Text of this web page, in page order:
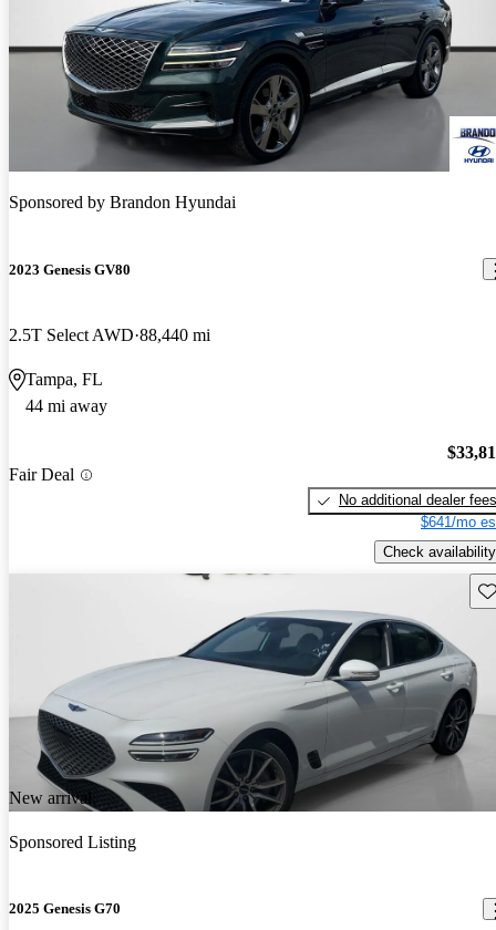
Sponsored by Brandon Hyundai
2023 Genesis GV80
2.5T Select AWD 88,440 mi
Tampa, FL
44 mi away
Fair Deal
No additional dealer fees
$641/mo
Check availability
New arrival
Sponsored Listing
2025 Genesis G70